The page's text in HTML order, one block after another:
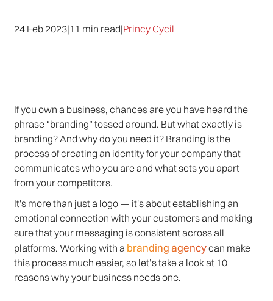
24 Feb 2023|11 min read|Princy Cycil
If you own a business, chances are you have heard the
phrase “branding” tossed around. But what exactly is
branding? And why do you need it? Branding is the
process of creating an identity for your company that
communicates who you are and what sets you apart
from your competitors.
It's more than just a logo — it's about establishing an
emotional connection with your customers and making
sure that your messaging is consistent across all
platforms. Working with a branding agencycan make
this process much easier, so let’s take a look at 10
reasons why your business needs one.